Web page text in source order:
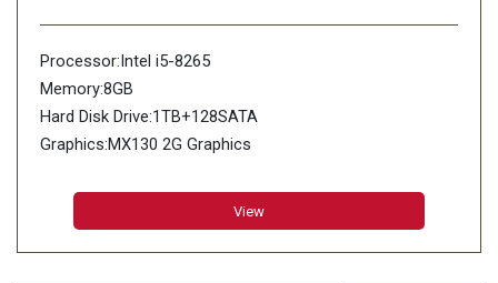
Processor:Intel i5-8265
Memory:8GB
Hard Disk Drive:1TB+128SATA
Graphics:MX130 2G Graphics
View